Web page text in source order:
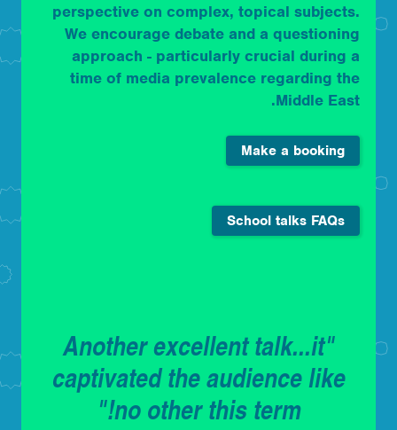
perspective on complex, topical subjects.
We encourage debate and a questioning
approach - particularly crucial during a
time of media prevalence regarding the
Middle East.
Make a booking
School talks FAQs
"Another excellent talk...it
captivated the audience like
no other this term!"